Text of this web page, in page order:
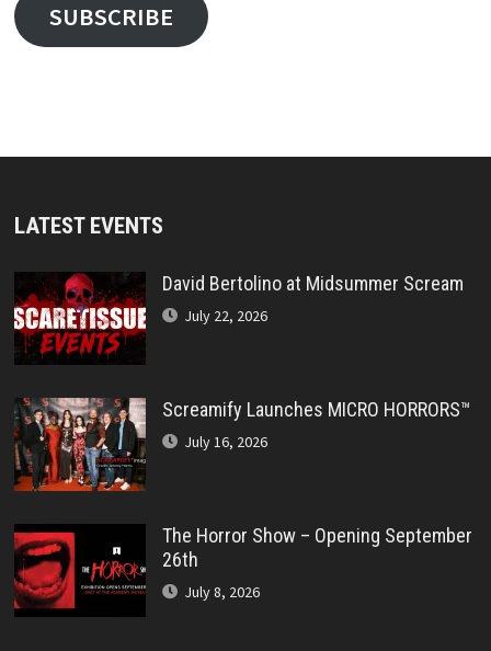
SUBSCRIBE
LATEST EVENTS
David Bertolino at Midsummer Scream
July 22, 2026
Screamify Launches MICRO HORRORS™
July 16, 2026
The Horror Show – Opening September
26th
July 8, 2026